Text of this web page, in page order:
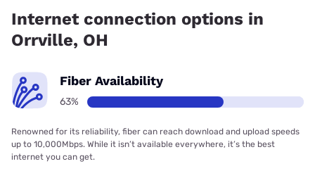
Internet connection options in
Orrville, OH
Fiber Availability
63%
Renowned for its reliability, fiber can reach download and upload speeds
up to 10,000Mbps. While it isn’t available everywhere, it’s the best
internet you can get.